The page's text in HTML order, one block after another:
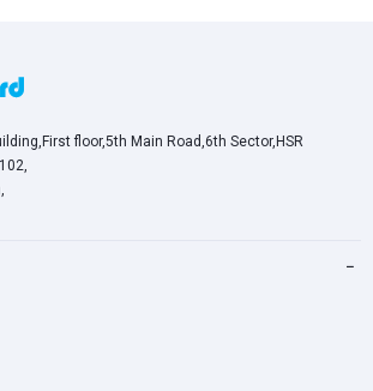
floor,5th Main Road,6th Sector,HSR
−